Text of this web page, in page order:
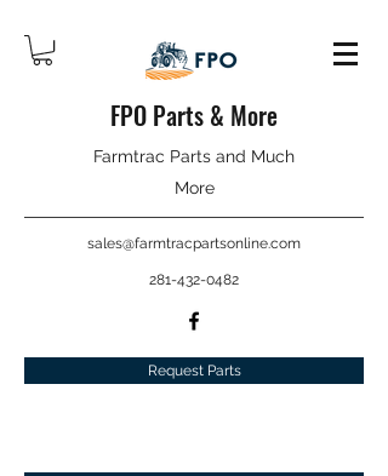
FPO Parts & More
Farmtrac Parts and Much
More
sales@farmtracpartsonline.com
281-432-0482
Request Parts